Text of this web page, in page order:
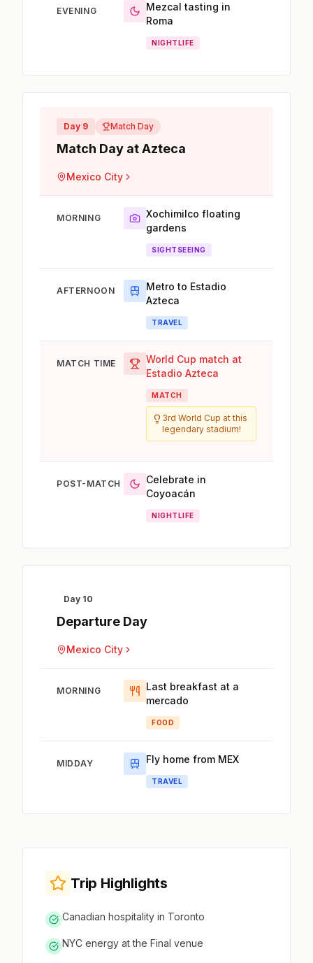
EVENING
Mezcal tasting in
Roma
NIGHTLIFE
Day 9 Match Day
Match Day at Azteca
Mexico City
MORNING
Xochimilco floating
gardens
SIGHTSEEING
AFTERNOON
Metro to Estadio
Azteca
TRAVEL
MATCH TIME
World Cup match at
Estadio Azteca
MATCH
3rd World Cup at this
legendary stadium!
POST-MATCH
Celebrate in
Coyoacán
NIGHTLIFE
Day 10
Departure Day
Mexico City
MORNING
Last breakfast at a
mercado
FOOD
MIDDAY Fly home from MEX
TRAVEL
Trip Highlights
Canadian hospitality in Toronto
NYC energy at the Final venue